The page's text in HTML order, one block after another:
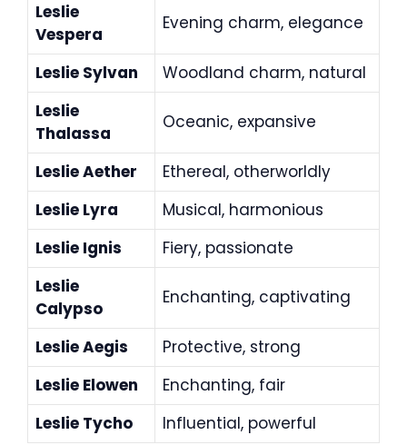
Leslie
Vespera
Evening charm, elegance
Leslie Sylvan
Woodland charm, natural
Leslie
Thalassa
Oceanic, expansive
Leslie Aether
Ethereal, otherworldly
Leslie Lyra
Musical, harmonious
Leslie Ignis
Fiery, passionate
Leslie
Calypso
Enchanting, captivating
Leslie Aegis
Protective, strong
Leslie Elowen
Enchanting, fair
Leslie Tycho
Influential, powerful